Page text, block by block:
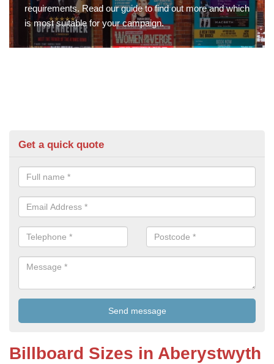
requirements. Read our guide to find out more and which
is most suitable for your campaign.
Get a quick quote
Billboard Sizes in Aberystwyth